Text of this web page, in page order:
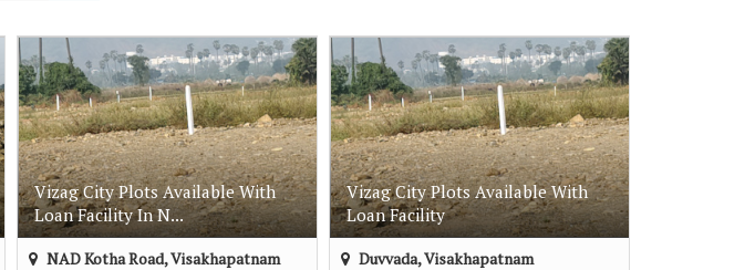
Vizag City Plots Available With
Loan Facility In N...
NAD Kotha Road, Visakhapatnam
Vizag City Plots Available With
Loan Facility
Duvvada, Visakhapatnam